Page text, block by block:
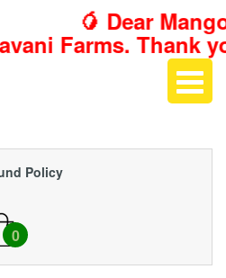
🥭 Dear Mango
you for
Policy
0